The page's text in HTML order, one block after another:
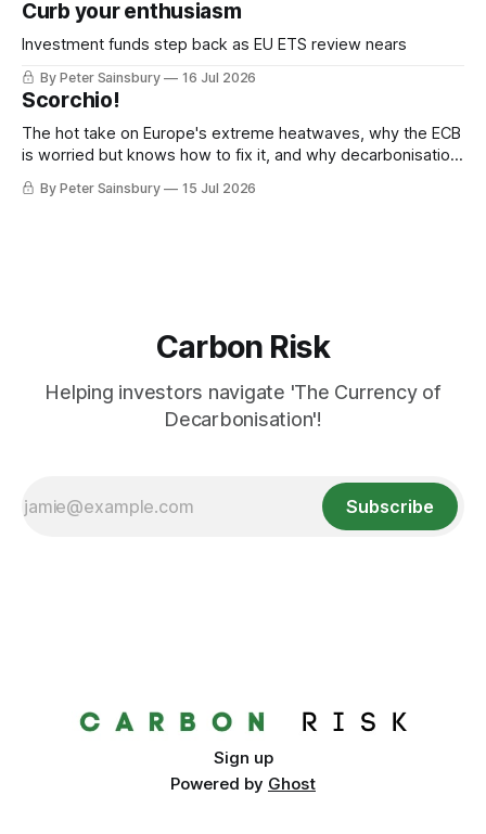
Curb your enthusiasm
Investment funds step back as EU ETS review nears
By Peter Sainsbury 16 Jul 2026
Scorchio!
The hot take on Europe's extreme heatwaves, why the ECB
is worried but knows how to fix it, and why decarbonisation
requires deeper Single Market integration
By Peter Sainsbury 15 Jul 2026
Carbon Risk
Helping investors navigate 'The Currency of
Decarbonisation'!
Subscribe
Sign up
Powered by Ghost